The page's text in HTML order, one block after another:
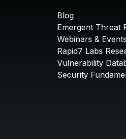
Blog
Emergent Threat
Webinars & Events
Rapid7 Labs
Vulnerability
Security